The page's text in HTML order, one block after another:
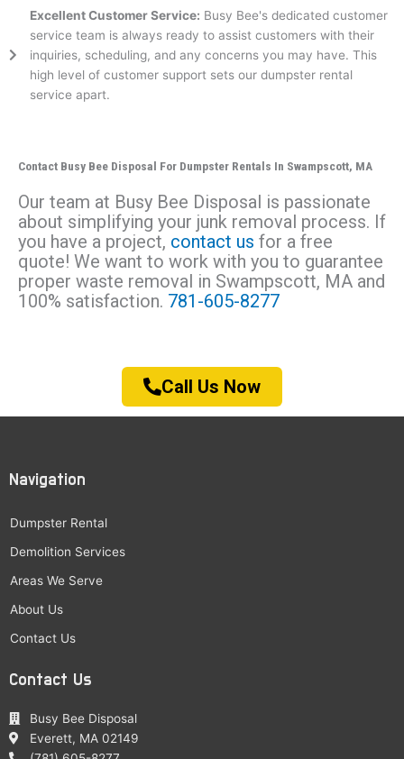
Excellent Customer Service: Busy Bee's dedicated customer
service team is always ready to assist customers with their
inquiries, scheduling, and any concerns you may have. This
high level of customer support sets our dumpster rental
service apart.
Contact Busy Bee Disposal For Dumpster Rentals In Swampscott, MA
Our team at Busy Bee Disposal is passionate
about simplifying your junk removal process. If
you have a project, contact us for a free
quote! We want to work with you to guarantee
proper waste removal in Swampscott, MA and
100% satisfaction. 781-605-8277
Call Us Now
Navigation
Dumpster Rental
Demolition Services
Areas We Serve
About Us
Contact Us
Contact Us
Busy Bee Disposal
Everett, MA 02149